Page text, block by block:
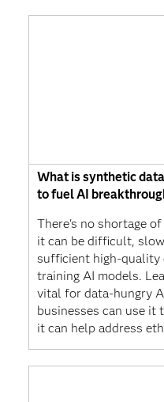
What is synthetic
to fuel AI
There's no shortage
it can be difficult,
sufficient high-quality
training AI models.
vital for data-hungry
businesses can use it
it can help address